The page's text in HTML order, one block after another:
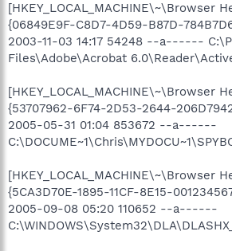
[HKEY_LOCAL_MACHINE\~\Browser
{06849E9F-C8D7-4D59-B87D-
2003-11-03 14:17 54248 --a------
Files\Adobe\Acrobat
[HKEY_LOCAL_MACHINE\~\Browser
{53707962-6F74-2D53-2644-
2005-05-31 01:04 853672 --a------
[HKEY_LOCAL_MACHINE\~\Browser
{5CA3D70E-1895-11CF-8E15-
2005-09-08 05:20 110652 --a------